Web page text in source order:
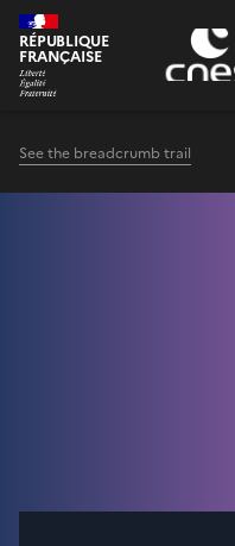
Cookies management
RÉPUBLIQUE
FRANÇAISE
See the breadcrumb trail